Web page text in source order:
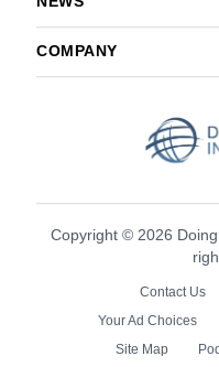
COMPANY
Copyright © 2026
Contact Us
Your Ad Choices
Site Map